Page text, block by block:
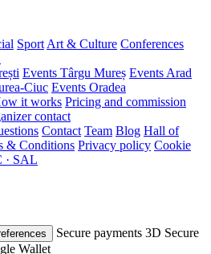
Sport Art & Culture Conferences
Events Târgu Mureș Events Arad
Ciuc Events Oradea
it works Pricing and commission
contact
Contact Team Blog Hall of
& Conditions Privacy policy Cookie
· SAL
Secure payments 3D Secure
Wallet